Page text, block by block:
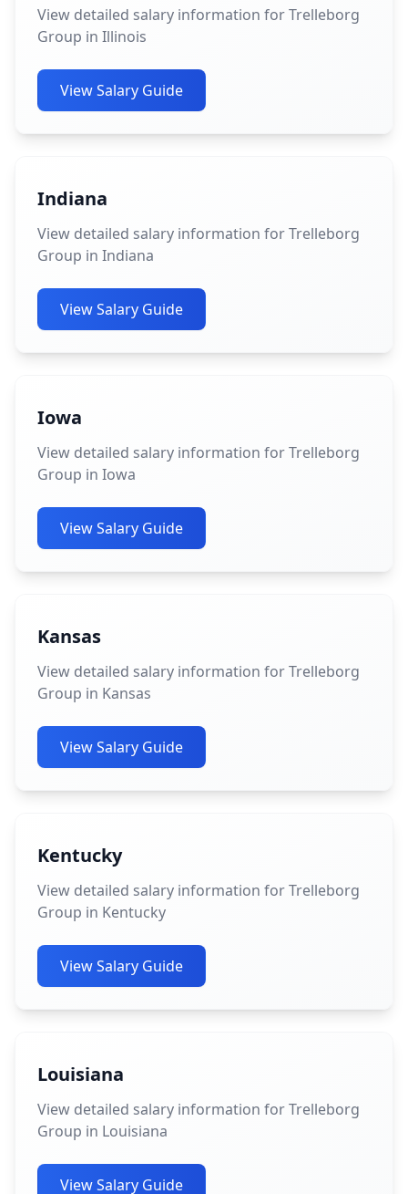
View detailed salary information for Trelleborg
Group in Illinois
View Salary Guide
Indiana
View detailed salary information for Trelleborg
Group in Indiana
View Salary Guide
Iowa
View detailed salary information for Trelleborg
Group in Iowa
View Salary Guide
Kansas
View detailed salary information for Trelleborg
Group in Kansas
View Salary Guide
Kentucky
View detailed salary information for Trelleborg
Group in Kentucky
View Salary Guide
Louisiana
View detailed salary information for Trelleborg
Group in Louisiana
View Salary Guide